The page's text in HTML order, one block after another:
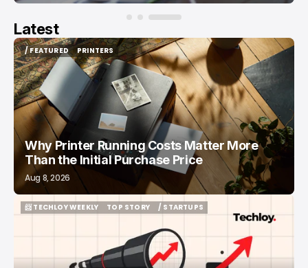
Latest
/ FEATURED
/ FEATURED
PRINTERS
PRINTERS
Why Printer Running Costs Matter More
Than the Initial Purchase Price
Aug 8, 2026
📨 TECHLOY WEEKLY
TOP STORY
/ STARTUPS